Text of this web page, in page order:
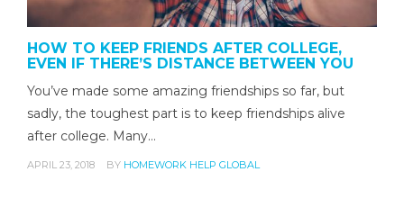
HOW TO KEEP FRIENDS AFTER COLLEGE,
EVEN IF THERE’S DISTANCE BETWEEN YOU
You’ve made some amazing friendships so far, but
sadly, the toughest part is to keep friendships alive
after college. Many…
APRIL 23, 2018 BY HOMEWORK HELP GLOBAL